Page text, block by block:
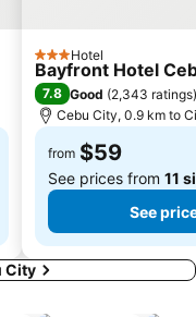
3 StarsHotel
Bayfront Hotel
7.8 Good (2,343 ratings)
Cebu City, 0.9 km to
from $59
See prices from 11
See
City